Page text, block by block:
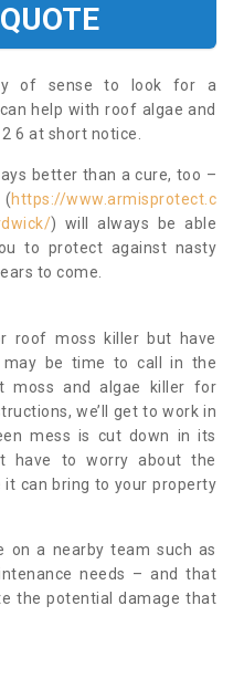
of sense to look for a
help with roof algae and
6 at short notice.
better than a cure, too –
(https://www.armisprotect.c
) will always be able
to protect against nasty
to come.
roof moss killer but have
be time to call in the
moss and algae killer for
we’ll get to work in
mess is cut down in its
have to worry about the
can bring to your property
on a nearby team such as
needs – and that
the potential damage that